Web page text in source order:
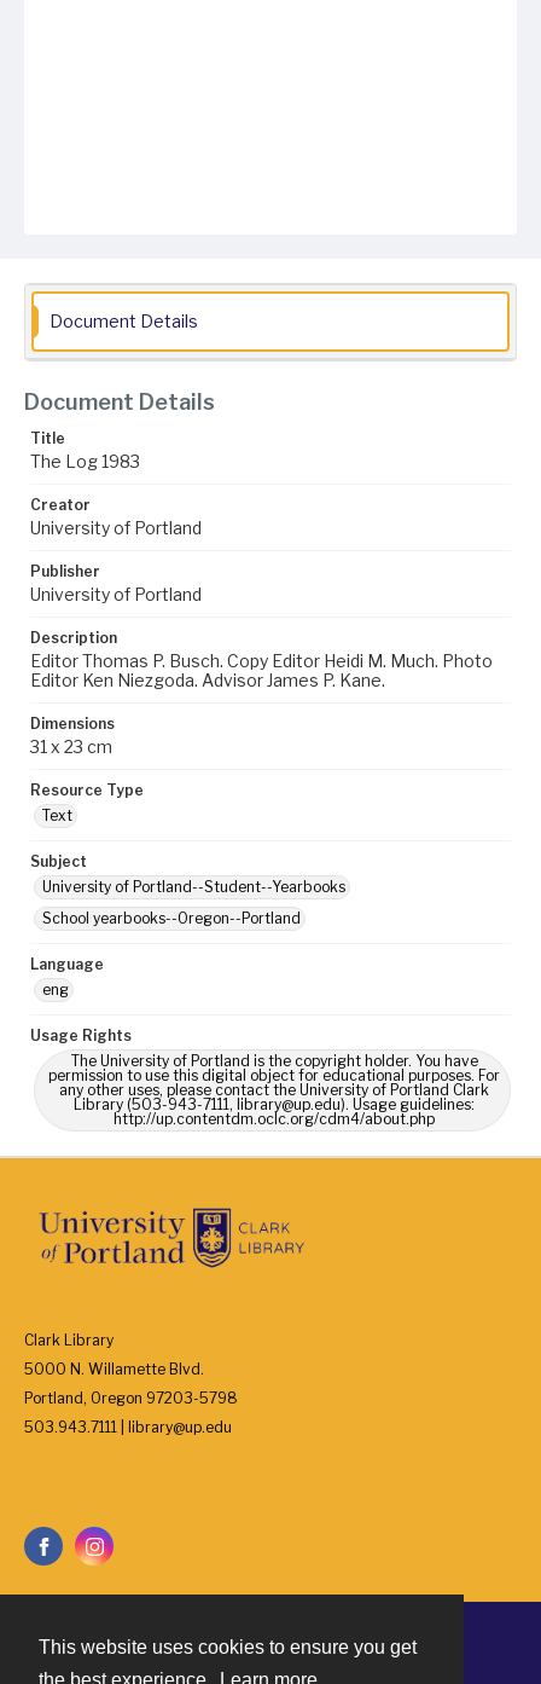
This website uses cookies to ensure you get
Document Details
Document Details
Title
The Log 1983
Creator
University of Portland
Publisher
University of Portland
Description
Editor Thomas P. Busch. Copy Editor Heidi M. Much. Photo
Editor Ken Niezgoda. Advisor James P. Kane.
Dimensions
31 x 23 cm
Resource Type
Text
Subject
University of Portland--Student--Yearbooks
School yearbooks--Oregon--Portland
Language
eng
Usage Rights
The University of Portland is the copyright holder. You have
permission to use this digital object for educational purposes. For
any other uses, please contact the University of Portland Clark
Library (503-943-7111, library@up.edu). Usage guidelines:
http://up.contentdm.oclc.org/cdm4/about.php
Clark Library
5000 N. Willamette Blvd.
Portland, Oregon 97203-5798
503.943.7111 | library@up.edu